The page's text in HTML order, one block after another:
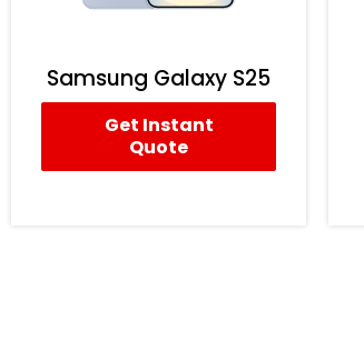
Samsung Galaxy S25
Get Instant
Quote